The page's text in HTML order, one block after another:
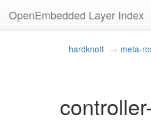
OpenEmbedded Layer Index
hardknott meta-